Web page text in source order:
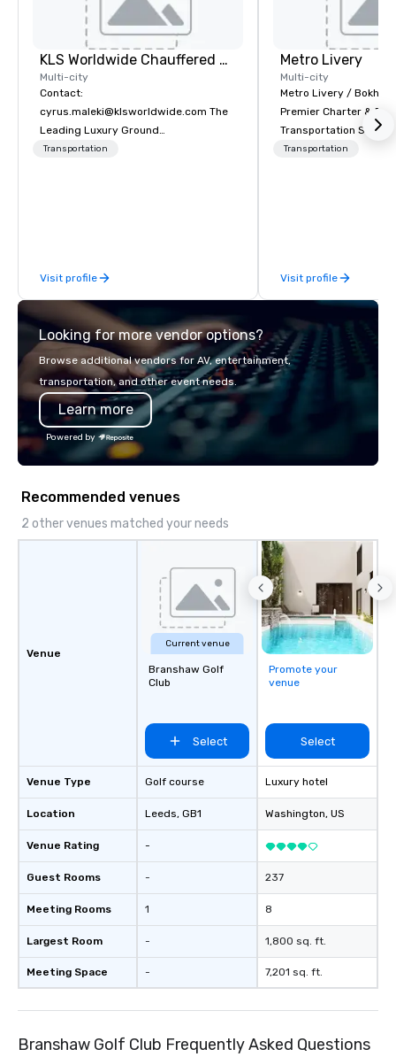
KLS Worldwide Chauffered Services
Multi-city
Contact:
cyrus.maleki@klsworldwide.com The
Leading Luxury Ground
Transportation company since 1998
Transportation
Visit profile
Metro Livery
Multi-city
Metro Livery / Bokhari
Premier Charter &
Transportation
with Style, Comfort &
serving all of
neighboring states.
shuttles, and private
Why Event Planners
Diverse Fleet: Sedans
profile events
Custom wraps &
Rehearsal Dinners
Festivals Sports
& School Group Trips
& Hotel Shuttles
Tennessee and
Transportation
Visit profile
Looking for more vendor options?
Browse additional vendors for AV, entertainment,
transportation, and other event needs.
Learn more
Powered by
Recommended venues
2 other venues matched your needs
Venue
Venue Type
Location
Venue Rating
Guest Rooms
Meeting Rooms
Largest Room
Meeting Space
Current venue
Branshaw Golf
Club
Select
Golf course
Leeds, GB1
-
-
1
-
-
Promote your
venue
Select
Luxury hotel
Washington, US
237
8
1,800 sq. ft.
7,201 sq. ft.
Branshaw Golf Club Frequently Asked Questions